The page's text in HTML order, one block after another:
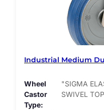
Industrial Medium
Wheel
Castor
Type
"SIGMA
SWIVEL